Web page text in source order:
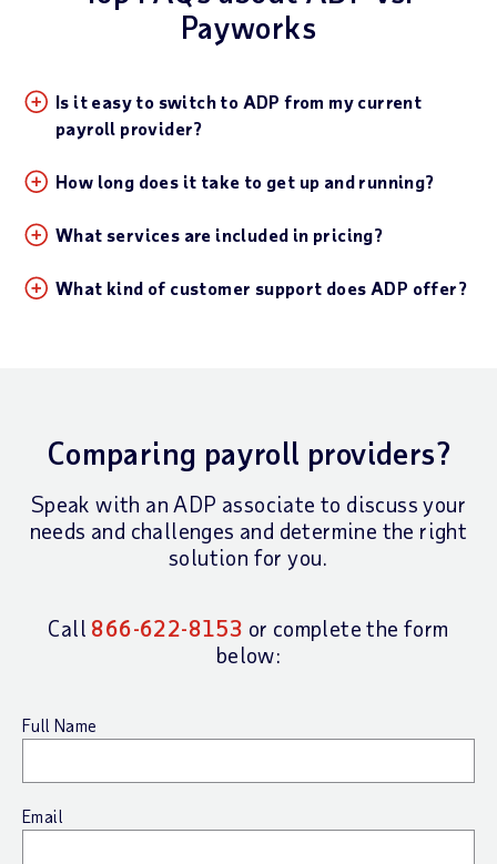
Payworks
Is it easy to switch to ADP from my current
payroll provider?
How long does it take to get up and running?
What services are included in pricing?
What kind of customer support does ADP offer?
Comparing payroll providers?
Speak with an ADP associate to discuss your
needs and challenges and determine the right
solution for you.
Call 866-622-8153 or complete the form
below:
Full Name
Email